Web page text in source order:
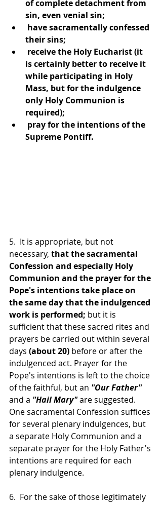
of complete detachment from
sin, even venial sin;
their sins;
is certainly better to receive it
while participating in Holy
Mass, but for the indulgence
only Holy Communion is
required);
Supreme Pontiff.
5.  It is appropriate, but not
necessary, that the sacramental
Confession and especially Holy
Communion and the prayer for the
Pope's intentions take place on
the same day that the indulgenced
work is performed; but it is
sufficient that these sacred rites and
prayers be carried out within several
days (about 20) before or after the
indulgenced act. Prayer for the
Pope's intentions is left to the choice
of the faithful, but an "Our Father"
and a "Hail Mary" are suggested.
One sacramental Confession suffices
for several plenary indulgences, but
a separate Holy Communion and a
separate prayer for the Holy Father's
intentions are required for each
plenary indulgence.
6.  For the sake of those legitimately